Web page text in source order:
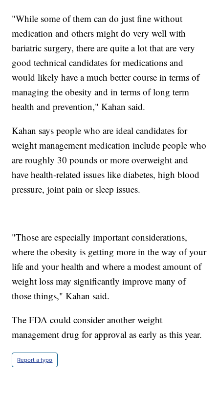
"While some of them can do just fine without
medication and others might do very well with
bariatric surgery, there are quite a lot that are very
good technical candidates for medications and
would likely have a much better course in terms of
managing the obesity and in terms of long term
health and prevention," Kahan said.
Kahan says people who are ideal candidates for
weight management medication include people who
are roughly 30 pounds or more overweight and
have health-related issues like diabetes, high blood
pressure, joint pain or sleep issues.
"Those are especially important considerations,
where the obesity is getting more in the way of your
life and your health and where a modest amount of
weight loss may significantly improve many of
those things," Kahan said.
The FDA could consider another weight
management drug for approval as early as this year.
Report a typo